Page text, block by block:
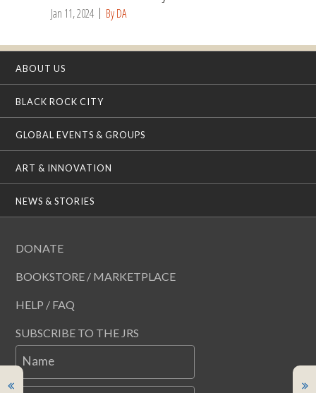
Jan 11, 2024 By DA
ABOUT US
BLACK ROCK CITY
GLOBAL EVENTS & GROUPS
ART & INNOVATION
NEWS & STORIES
DONATE
BOOKSTORE / MARKETPLACE
HELP / FAQ
SUBSCRIBE TO THE JRS
Name